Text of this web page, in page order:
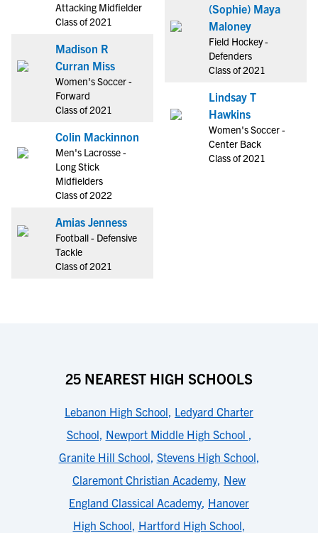
Attacking Midfielder
Class of 2021
Madison R
Curran Miss
Women's Soccer -
Forward
Class of 2021
Colin Mackinnon
Men's Lacrosse -
Long Stick
Midfielders
Class of 2022
Amias Jenness
Football - Defensive
Tackle
Class of 2021
(Sophie) Maya
Maloney
Field Hockey -
Defenders
Class of 2021
Lindsay T
Hawkins
Women's Soccer -
Center Back
Class of 2021
25 NEAREST HIGH SCHOOLS
Lebanon High School, Ledyard Charter
School, Newport Middle High School ,
Granite Hill School, Stevens High School,
Claremont Christian Academy, New
England Classical Academy, Hanover
High School, Hartford High School,